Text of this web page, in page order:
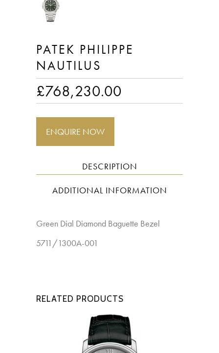
PATEK PHILIPPE
NAUTILUS
£768,230.00
ENQUIRE NOW
DESCRIPTION
ADDITIONAL INFORMATION
Green Dial Diamond Baguette Bezel
5711/1300A-001
New
RELATED PRODUCTS